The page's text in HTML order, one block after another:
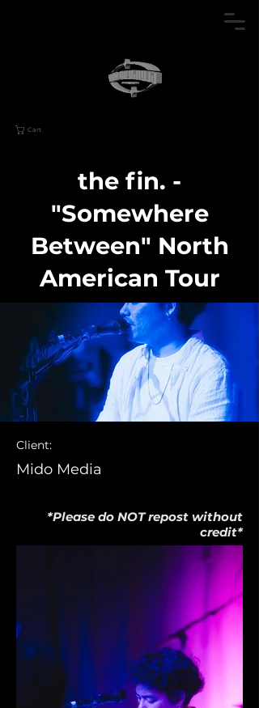
Cart
the fin. -
"Somewhere
Between" North
American Tour
Client:
Mido Media
*Please do NOT repost without
credit*